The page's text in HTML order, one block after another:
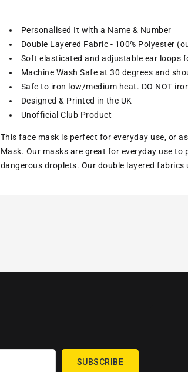
Personalised It with a Name & Number
Double Layered Fabric - 100% Polyester
Soft elasticated and adjustable ear loops
Machine Wash Safe at 30 degrees and
Safe to iron low/medium heat. DO NOT
Designed & Printed in the UK
Unofficial Club Product
This face mask is perfect for everyday use, or
Mask. Our masks are great for everyday use
dangerous droplets. Our double layered
SUBSCRIBE